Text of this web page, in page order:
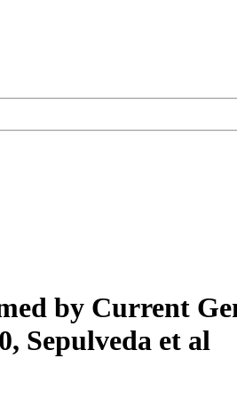
by Current
Sepulveda et al